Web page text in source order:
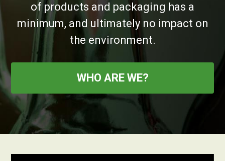
of products and packaging has a
minimum, and ultimately no impact on
the environment.
WHO ARE WE?